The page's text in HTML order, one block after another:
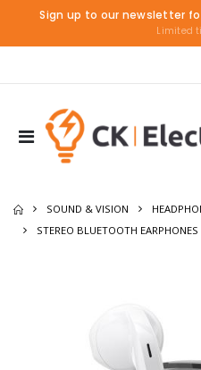
Sign up to our newsletter
Limited
SOUND & VISION
STEREO BLUETOOTH